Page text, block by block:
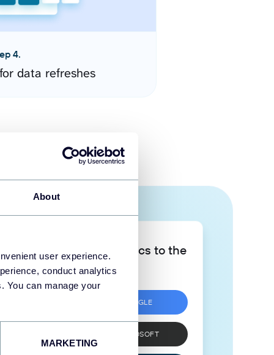
About
user experience.
conduct analytics
You can manage your
MARKETING
4.
data refreshes
Take your data analytics to the
next level
SIGN UP WITH GOOGLE
SIGN UP WITH MICROSOFT